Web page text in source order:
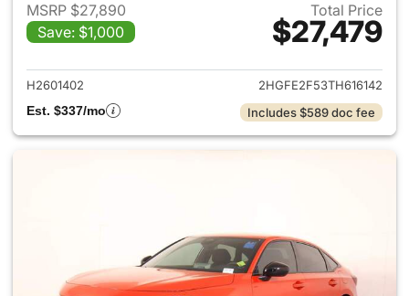
MSRP $27,890
Save: $1,000
Total Price
$27,479
View details for 2026 Honda
H2601402
2HGFE2F53TH616142
Est. $337/mo
Includes $589 doc fee